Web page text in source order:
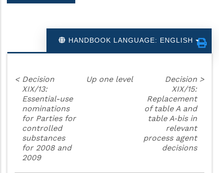
HANDBOOK LANGUAGE: ENGLISH
< Decision
XIX/13:
Essential-use
nominations
for Parties for
controlled
substances
for 2008 and
2009
Up one level
Decision
XIX/15:
Replacement
of table A and
table A‑bis in
relevant
process agent
decisions
>